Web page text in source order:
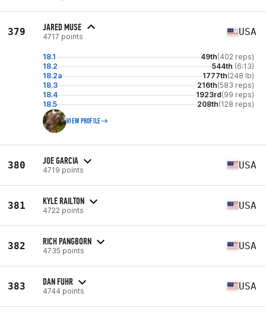
379 JARED MUSE
4717 points USA
18.1 49th(402 reps)
18.2
544th (6:13)
18.2a
1777th(248 lb)
18.3
216th(583 reps)
18.4
1923rd(99 reps)
18.5
208th(128 reps)
VIEW PROFILE
380 JOE GARCIA
4719 points USA
381 KYLE RAILTON
4722 points USA
382 RICH PANGBORN
4735 points USA
383 DAN FUHR
4744 points USA